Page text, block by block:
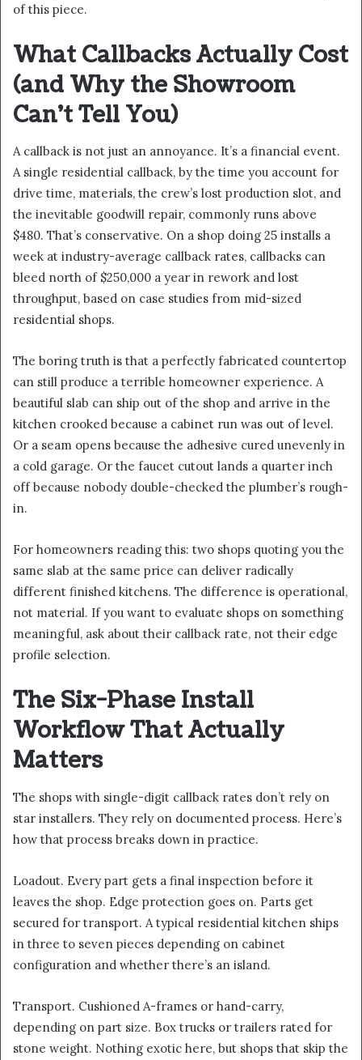
of this piece.
What Callbacks Actually Cost
(and Why the Showroom
Can’t Tell You)
A callback is not just an annoyance. It’s a financial event.
A single residential callback, by the time you account for
drive time, materials, the crew’s lost production slot, and
the inevitable goodwill repair, commonly runs above
$480. That’s conservative. On a shop doing 25 installs a
week at industry-average callback rates, callbacks can
bleed north of $250,000 a year in rework and lost
throughput, based on case studies from mid-sized
residential shops.
The boring truth is that a perfectly fabricated countertop
can still produce a terrible homeowner experience. A
beautiful slab can ship out of the shop and arrive in the
kitchen crooked because a cabinet run was out of level.
Or a seam opens because the adhesive cured unevenly in
a cold garage. Or the faucet cutout lands a quarter inch
off because nobody double-checked the plumber’s rough-
in.
For homeowners reading this: two shops quoting you the
same slab at the same price can deliver radically
different finished kitchens. The difference is operational,
not material. If you want to evaluate shops on something
meaningful, ask about their callback rate, not their edge
profile selection.
The Six-Phase Install
Workflow That Actually
Matters
The shops with single-digit callback rates don’t rely on
star installers. They rely on documented process. Here’s
how that process breaks down in practice.
Loadout. Every part gets a final inspection before it
leaves the shop. Edge protection goes on. Parts get
secured for transport. A typical residential kitchen ships
in three to seven pieces depending on cabinet
configuration and whether there’s an island.
Transport. Cushioned A-frames or hand-carry,
depending on part size. Box trucks or trailers rated for
stone weight. Nothing exotic here, but shops that skip the